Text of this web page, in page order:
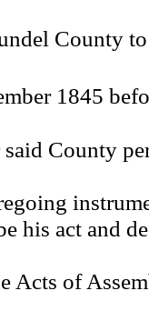
County
1845
County
his act and
Acts of